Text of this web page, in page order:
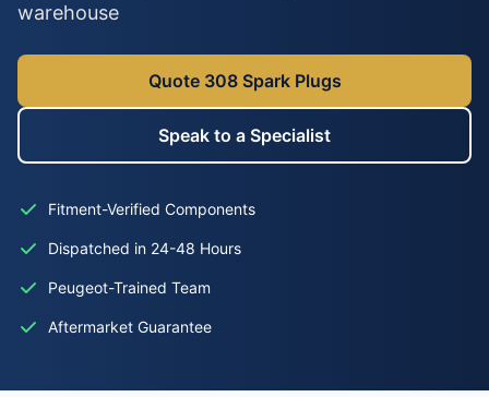
warehouse
Quote 308 Spark Plugs
Speak to a Specialist
Fitment-Verified Components
Dispatched in 24-48 Hours
Peugeot-Trained Team
Aftermarket Guarantee